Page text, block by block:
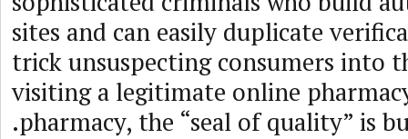
sites and can easily duplicate
trick unsuspecting consumers into
visiting a legitimate online
.pharmacy, the “seal of quality” is